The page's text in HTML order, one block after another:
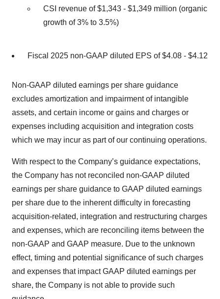
CSI revenue of $1,343 - $1,349 million (organic
growth of 3% to 3.5%)
Fiscal 2025 non-GAAP diluted EPS of $4.08 - $4.12
Non-GAAP diluted earnings per share guidance
excludes amortization and impairment of intangible
assets, and certain income or gains and charges or
expenses including acquisition and integration costs
which we may incur as part of our continuing operations.
With respect to the Company’s guidance expectations,
the Company has not reconciled non-GAAP diluted
earnings per share guidance to GAAP diluted earnings
per share due to the inherent difficulty in forecasting
acquisition-related, integration and restructuring charges
and expenses, which are reconciling items between the
non-GAAP and GAAP measure. Due to the unknown
effect, timing and potential significance of such charges
and expenses that impact GAAP diluted earnings per
share, the Company is not able to provide such